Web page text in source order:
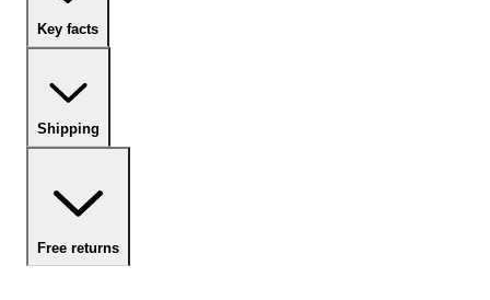
Key facts
Shipping
Free returns